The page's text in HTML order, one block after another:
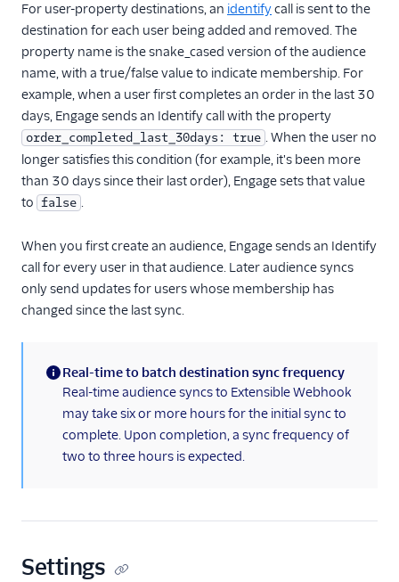
For user-property destinations, an identifycall is sent to the
destination for each user being added and removed. The
property name is the snake_cased version of the audience
name, with a true/false value to indicate membership. For
example, when a user first completes an order in the last 30
days, Engage sends an Identify call with the property
order_completed_last_30days: true . When the user no
longer satisfies this condition (for example, it's been more
than 30 days since their last order), Engage sets that value
to false .
When you first create an audience, Engage sends an Identify
call for every user in that audience. Later audience syncs
only send updates for users whose membership has
changed since the last sync.
(information)
Real-time to batch destination sync frequency
Real-time audience syncs to Extensible Webhook
may take six or more hours for the initial sync to
complete. Upon completion, a sync frequency of
two to three hours is expected.
Settings